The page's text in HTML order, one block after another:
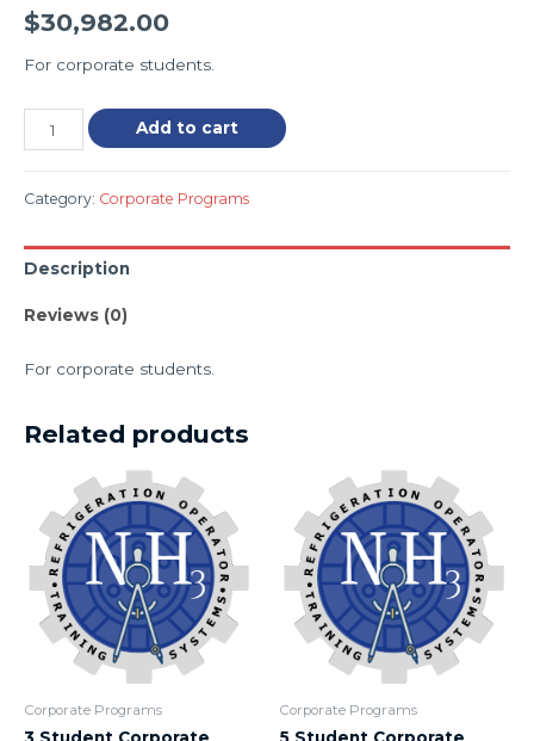
$30,982.00
For corporate students.
Add to cart
Category: Corporate Programs
Description
Reviews (0)
For corporate students.
Related products
Corporate Programs Corporate Programs